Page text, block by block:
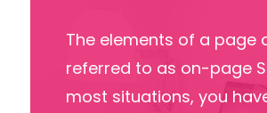
The elements of a page
referred to as on-page
most situations, you